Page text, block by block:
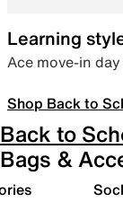
Learning
Ace move-in
Shop Back to
Back to
Bags &